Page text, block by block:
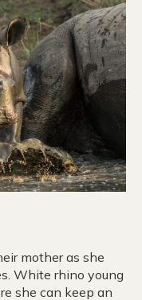
mother as she
White rhino young
she can keep an